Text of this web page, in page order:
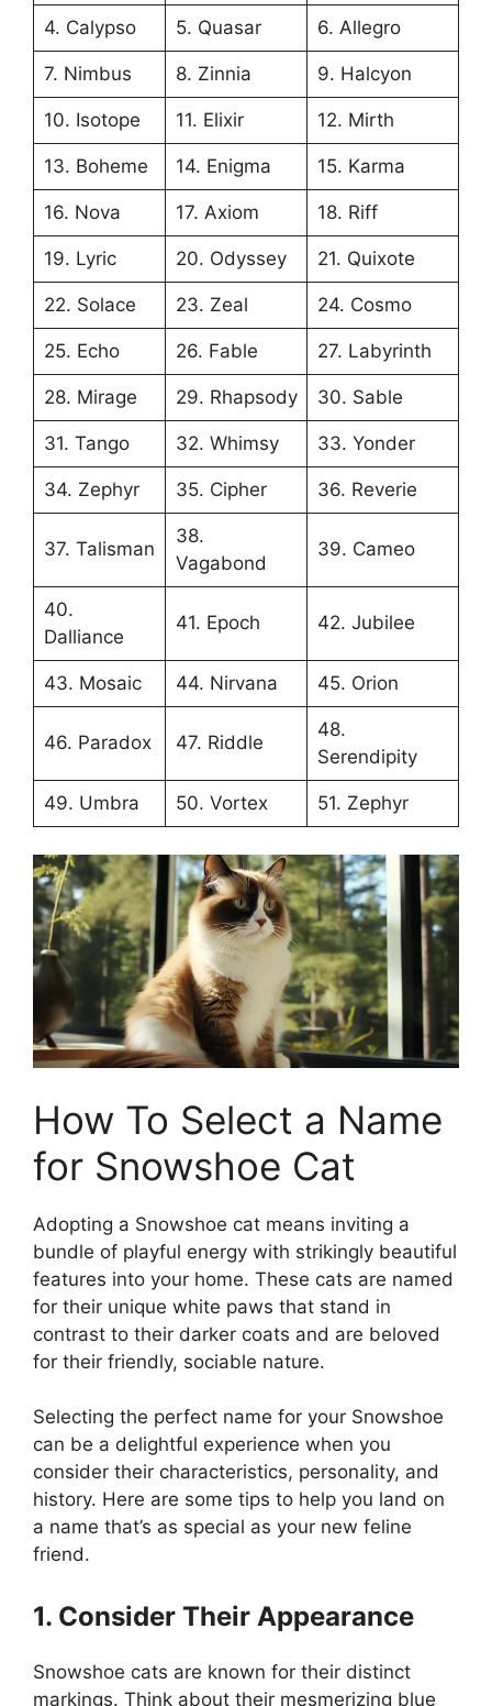
4. Calypso 5. Quasar 6. Allegro
7. Nimbus 8. Zinnia 9. Halcyon
10. Isotope 11. Elixir 12. Mirth
13. Boheme 14. Enigma 15. Karma
16. Nova 17. Axiom 18. Riff
19. Lyric 20. Odyssey 21. Quixote
22. Solace 23. Zeal 24. Cosmo
25. Echo 26. Fable 27. Labyrinth
28. Mirage 29. Rhapsody 30. Sable
31. Tango 32. Whimsy 33. Yonder
34. Zephyr 35. Cipher 36. Reverie
37. Talisman
38.
Vagabond
39. Cameo
40.
Dalliance
41. Epoch 42. Jubilee
43. Mosaic 44. Nirvana 45. Orion
46. Paradox 47. Riddle
48.
Serendipity
49. Umbra 50. Vortex 51. Zephyr
How To Select a Name
for Snowshoe Cat
Adopting a Snowshoe cat means inviting a
bundle of playful energy with strikingly beautiful
features into your home. These cats are named
for their unique white paws that stand in
contrast to their darker coats and are beloved
for their friendly, sociable nature.
Selecting the perfect name for your Snowshoe
can be a delightful experience when you
consider their characteristics, personality, and
history. Here are some tips to help you land on
a name that’s as special as your new feline
friend.
1. Consider Their Appearance
Snowshoe cats are known for their distinct
markings. Think about their mesmerizing blue